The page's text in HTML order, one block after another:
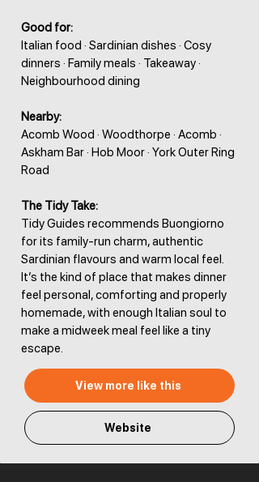
Good for:
Italian food · Sardinian dishes · Cosy
dinners · Family meals · Takeaway ·
Neighbourhood dining
Nearby:
Acomb Wood · Woodthorpe · Acomb ·
Askham Bar · Hob Moor · York Outer Ring
Road
The Tidy Take:
Tidy Guides recommends Buongiorno
for its family-run charm, authentic
Sardinian flavours and warm local feel.
It’s the kind of place that makes dinner
feel personal, comforting and properly
homemade, with enough Italian soul to
make a midweek meal feel like a tiny
escape.
View more like this
Website